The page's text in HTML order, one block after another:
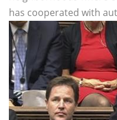
has cooperated with